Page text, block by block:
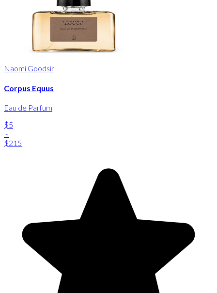
Naomi Goodsir
Corpus Equus
Eau de Parfum
$5
-
$215